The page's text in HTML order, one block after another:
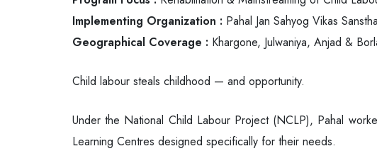
Implementing Organization : Pahal Jan Sahyog Vikas
Geographical Coverage : Khargone, Julwaniya, Anjad &
Child labour steals childhood — and opportunity.
Under the National Child Labour Project (NCLP), Pahal
Learning Centres designed specifically for their needs.